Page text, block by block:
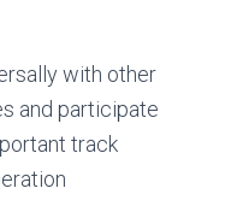
with other
and participate
track